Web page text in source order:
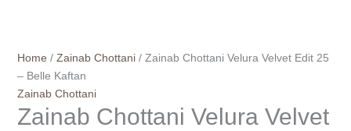
Home / Zainab Chottani/ Zainab Chottani Velura Velvet Edit 25
– Belle Kaftan
Zainab Chottani
Zainab Chottani Velura Velvet